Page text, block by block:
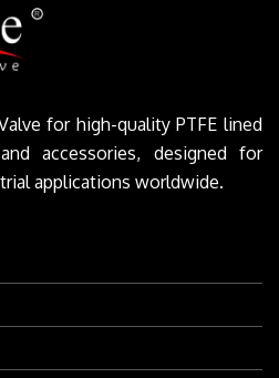
for high-quality PTFE lined
accessories, designed for
applications worldwide.